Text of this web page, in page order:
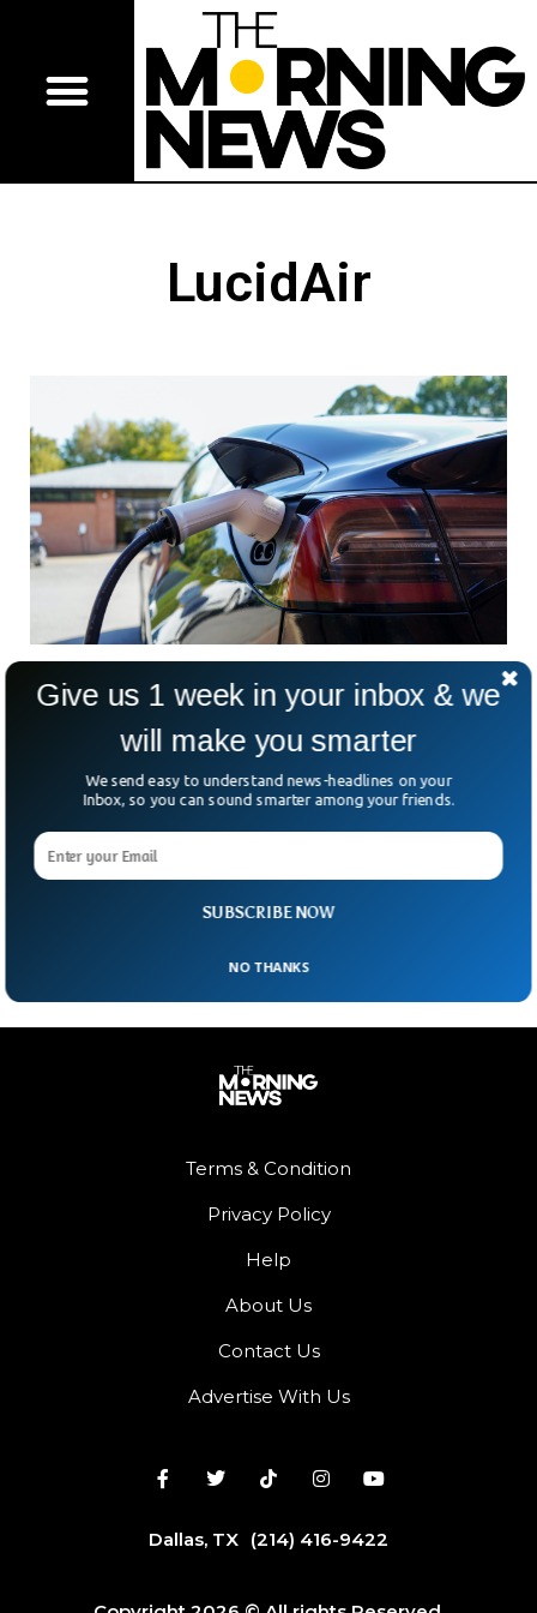
LucidAir
Electric Cars Being ‘Green’-It’s Complicated
To Understand How?
Since the first modern electric vehicles (EV) took to the
roads in the 2000s, critics have been quick to question the
‘clean’ label attached to them. From manufacturing
concerns to battery power, EVs have been under scrutiny
from skeptics. With the amount of debate and
misinformation troubling the waters, the facts behind the
efficiency of electric vehicles have become somewhat
clouded – so just how clean are these vehicles?
Terms & Condition
Privacy Policy
Help
About Us
Contact Us
Advertise With Us
Dallas, TX (214) 416-9422
SUBSCRIBE NOW
Give us 1 week in your inbox & we
will make you smarter
We send easy to understand news-headlines on your
Inbox, so you can sound smarter among your friends.
NO THANKS